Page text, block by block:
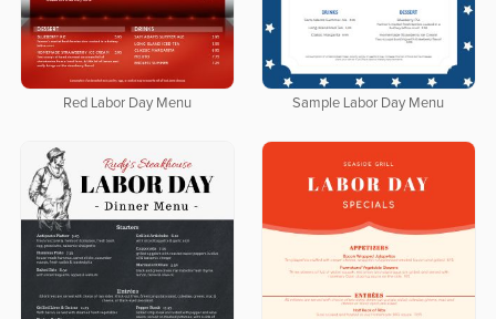
Red Labor Day Menu Sample Labor Day Menu